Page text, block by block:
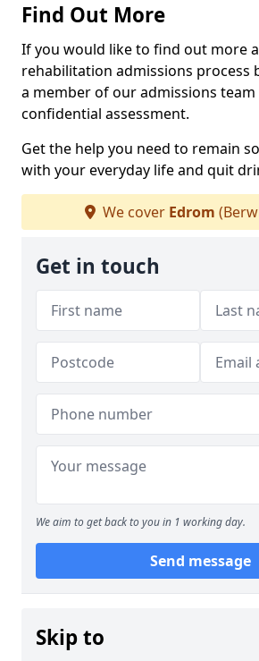
Find Out More
If you would like to find out more
rehabilitation admissions process
a member of our admissions
confidential assessment.
Get the help you need to remain
with your everyday life and quit
We cover Edrom
Get in touch
We aim to get back to you in 1 working day.
Send message
Skip to